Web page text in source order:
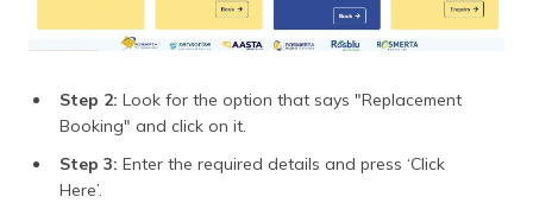
Step 2: Look for the option that says "Replacement
Booking" and click on it.
Step 3: Enter the required details and press ‘Click
Here’.